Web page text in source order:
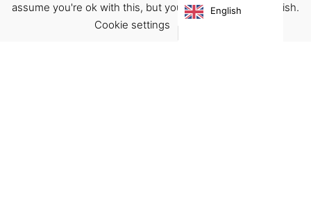
€70.00
assume you're ok with this, but you can opt-out if you wish.
Cookie settings
English